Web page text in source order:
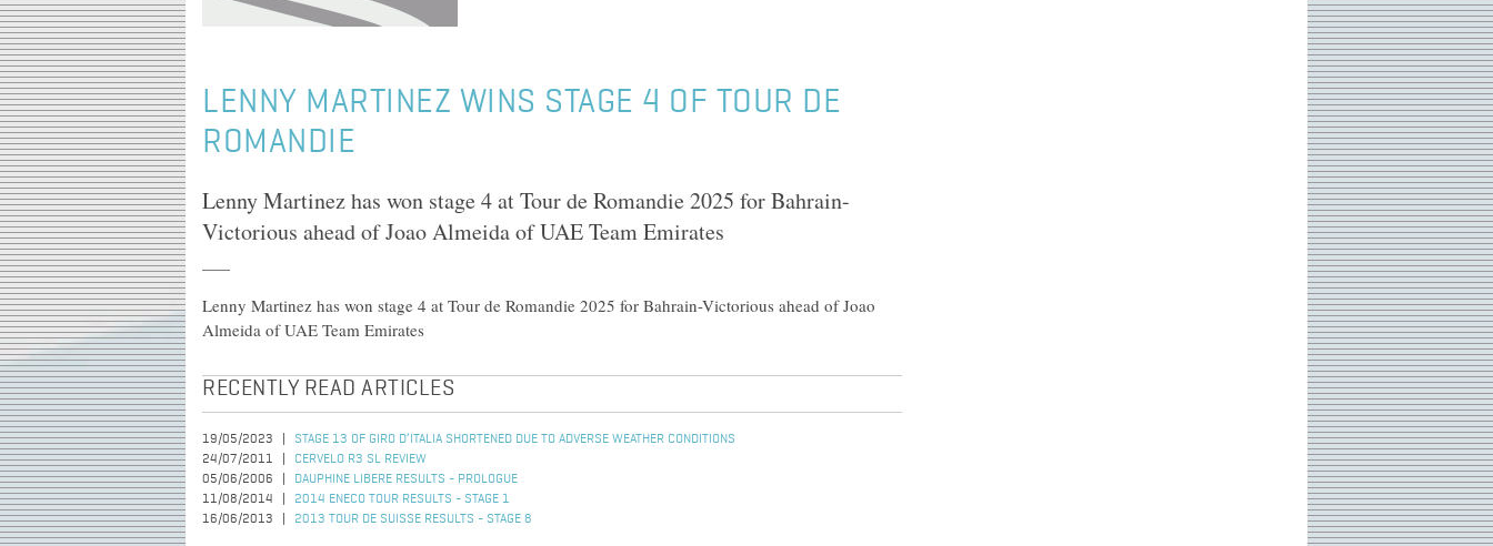
LENNY MARTINEZ WINS STAGE 4 OF TOUR DE
ROMANDIE
Lenny Martinez has won stage 4 at Tour de Romandie 2025 for Bahrain-
Victorious ahead of Joao Almeida of UAE Team Emirates
Lenny Martinez has won stage 4 at Tour de Romandie 2025 for Bahrain-Victorious ahead of Joao
Almeida of UAE Team Emirates
RECENTLY READ ARTICLES
19/05/2023
STAGE 13 OF GIRO D’ITALIA SHORTENED DUE TO ADVERSE WEATHER CONDITIONS
24/07/2011
CERVELO R3 SL REVIEW
05/06/2006
DAUPHINE LIBERE RESULTS - PROLOGUE
11/08/2014
2014 ENECO TOUR RESULTS - STAGE 1
16/06/2013
2013 TOUR DE SUISSE RESULTS - STAGE 8